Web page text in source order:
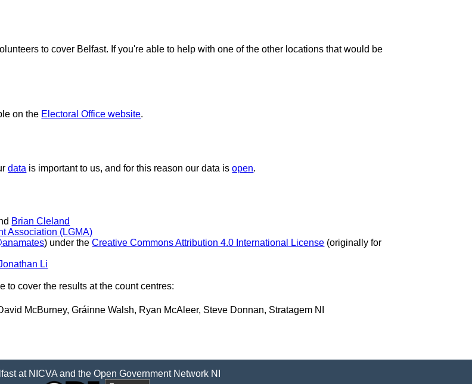
to cover Belfast. If you're able to help with one of the other locations that would be
on the Electoral Office website.
data is important to us, and for this reason our data isopen.
Brian Cleland
Association (LGMA)
) under theCreative Commons Attribution 4.0 International License (originally for
Li
to cover the results at the count centres:
McBurney, Gráinne Walsh, Ryan McAleer, Steve Donnan, Stratagem NI
at NICVAand the Open Government Network NI